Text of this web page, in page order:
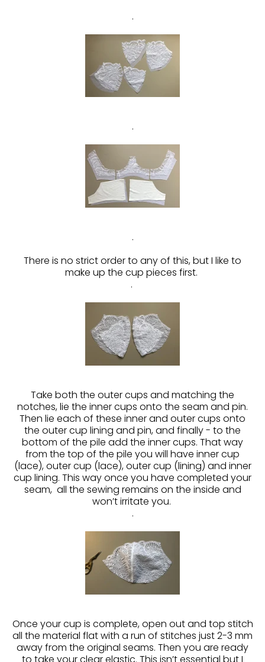
.
.
.
There is no strict order to any of this, but I like to
make up the cup pieces first.
.
Take both the outer cups and matching the
notches, lie the inner cups onto the seam and pin.
Then lie each of these inner and outer cups onto
the outer cup lining and pin, and finally - to the
bottom of the pile add the inner cups. That way
from the top of the pile you will have inner cup
(lace), outer cup (lace), outer cup (lining) and inner
cup lining. This way once you have completed your
seam, all the sewing remains on the inside and
won’t irritate you.
.
Once your cup is complete, open out and top stitch
all the material flat with a run of stitches just 2-3 mm
away from the original seams. Then you are ready
to take your clear elastic. This isn’t essential but I